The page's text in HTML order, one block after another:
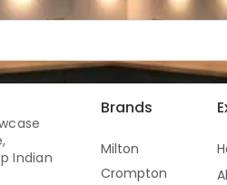
Indian
Brands
Milton
Crompton